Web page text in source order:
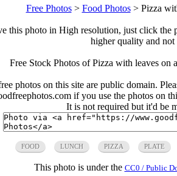
Free Photos> Food Photos> Pizza
this photo in High resolution, just click the
higher quality and not
Free Stock Photos of Pizza with leaves
photos on this site are public domain.
if you use the photos on
It is not required but it'd be
FOOD LUNCH PIZZA PLATE
This photo is under the CC0 / Public